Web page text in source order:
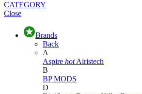
CATEGORY
Close
Brands
Back
A
Aspire hot Airistech
B
BP MODS
D